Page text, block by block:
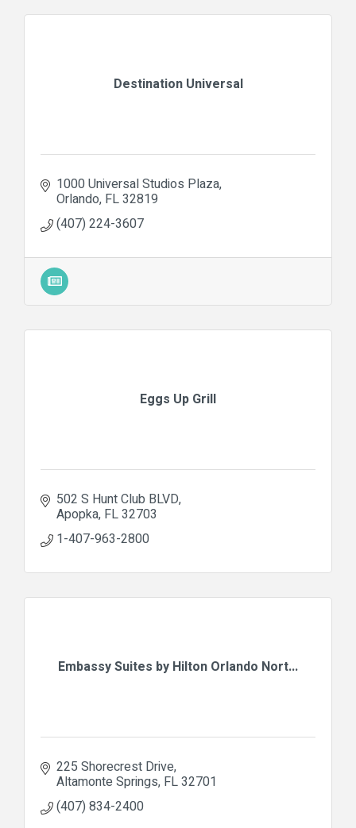
Destination Universal
1000 Universal Studios Plaza
Orlando FL32819
(407) 224-3607
Eggs Up Grill
502 S Hunt Club BLVD
Apopka FL32703
1-407-963-2800
Embassy Suites by Hilton Orlando Nort...
225 Shorecrest Drive
Altamonte Springs FL32701
(407) 834-2400